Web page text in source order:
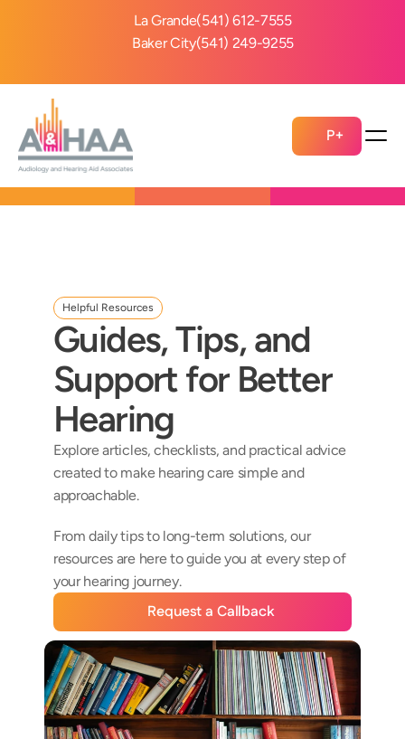
La Grande(541) 612-7555
Baker City(541) 249-9255
P+
Helpful Resources
Guides, Tips, and
Support for Better
Hearing
Explore articles, checklists, and practical advice
created to make hearing care simple and
approachable.
From daily tips to long-term solutions, our
resources are here to guide you at every step of
your hearing journey.
Request a Callback